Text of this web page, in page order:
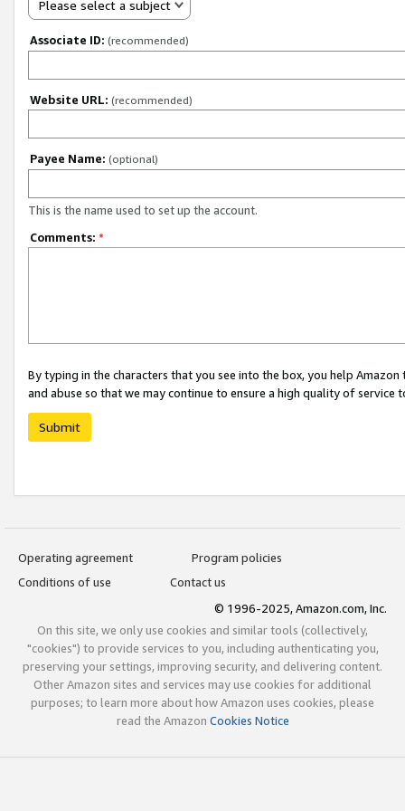
Please select a subject
Associate ID: (recommended)
Website URL: (recommended)
Payee Name: (optional)
This is the name used to set up the account.
Comments: *
By typing in the characters that you see into the box, you help
and abuse so that we may continue to ensure a high quality of service
Submit
Operating agreement
Program policies
Conditions of use
Contact us
© 1996-2025, Amazon.com, Inc.
On this site, we only use cookies and similar tools (collectively,
"cookies") to provide services to you, including authenticating you,
preserving your settings, improving security, and delivering content.
Other Amazon sites and services may use cookies for additional
purposes; to learn more about how Amazon uses cookies, please
read the Amazon Cookies Notice